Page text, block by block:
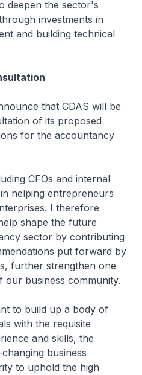
deepen the sector's
investments in
and building technical
that CDAS will be
of its proposed
for the accountancy
CFOs and internal
helping entrepreneurs
I therefore
shape the future
sector by contributing
put forward by
further strengthen one
business community.
to build up a body of
with the requisite
and skills, the
business
to uphold the high